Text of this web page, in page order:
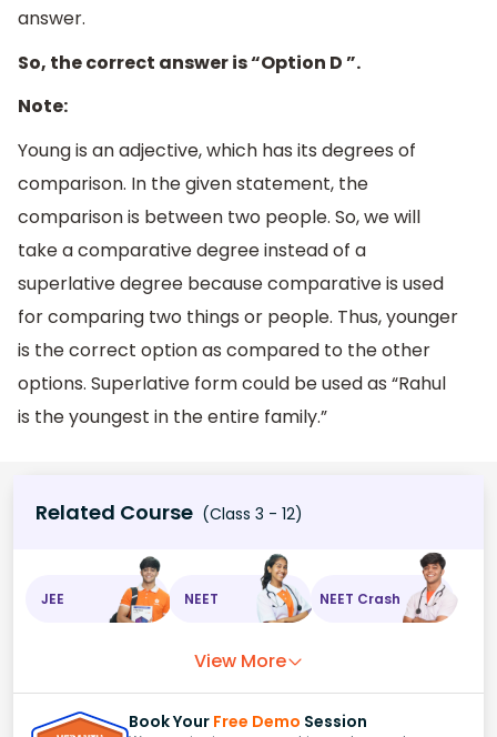
answer.
So, the correct answer is “Option D ”.
Note:
Young is an adjective, which has its degrees of
comparison. In the given statement, the
comparison is between two people. So, we will
take a comparative degree instead of a
superlative degree because comparative is used
for comparing two things or people. Thus, younger
is the correct option as compared to the other
options. Superlative form could be used as “Rahul
is the youngest in the entire family.”
Related Course (Class 3 - 12)
JEE NEET NEET Crash
View More
Book Your Free Demo Session